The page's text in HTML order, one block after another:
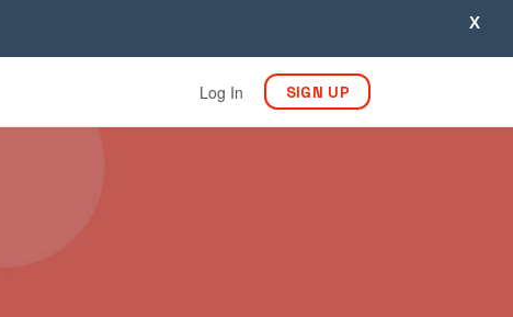
X
Log In SIGN UP